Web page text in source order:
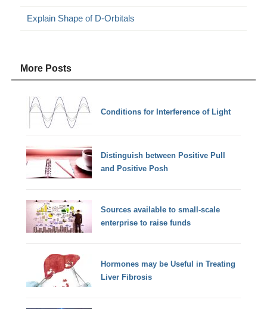
Explain Shape of D-Orbitals
More Posts
Conditions for Interference of Light
Distinguish between Positive Pull
and Positive Posh
Sources available to small-scale
enterprise to raise funds
Hormones may be Useful in Treating
Liver Fibrosis